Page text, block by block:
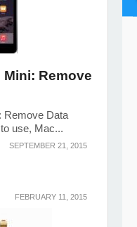
Mini: Remove
Remove Data
use, Mac...
SEPTEMBER 21, 2015
FEBRUARY 11, 2015